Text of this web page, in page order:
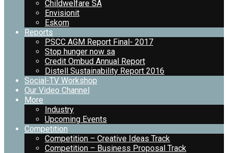
Childwelfare SA
Envisionit
Eskom
Reports
PSCC AGM Report Final- 2017
Stop hunger now sa
Credit Ombud Annual Report
Distell Sustainability Report 2016
Social-TV Workshop
Our Video Channel
More
Industry
Upcoming Events
Competition
Competition – Creative Ideas Track
Competition – Business Proposal Track